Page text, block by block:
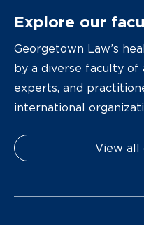
Explore our
Georgetown Law’s
by a diverse faculty of
experts, and
international
View all